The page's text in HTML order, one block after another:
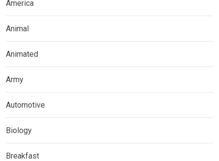
America
Animal
Animated
Army
Automotive
Biology
Breakfast